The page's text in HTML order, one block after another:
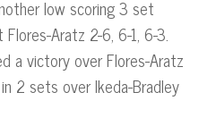
low scoring 3 set
Aratz 2-6, 6-1, 6-3.
a victory over Flores-Aratz
2 sets over Ikeda-Bradley